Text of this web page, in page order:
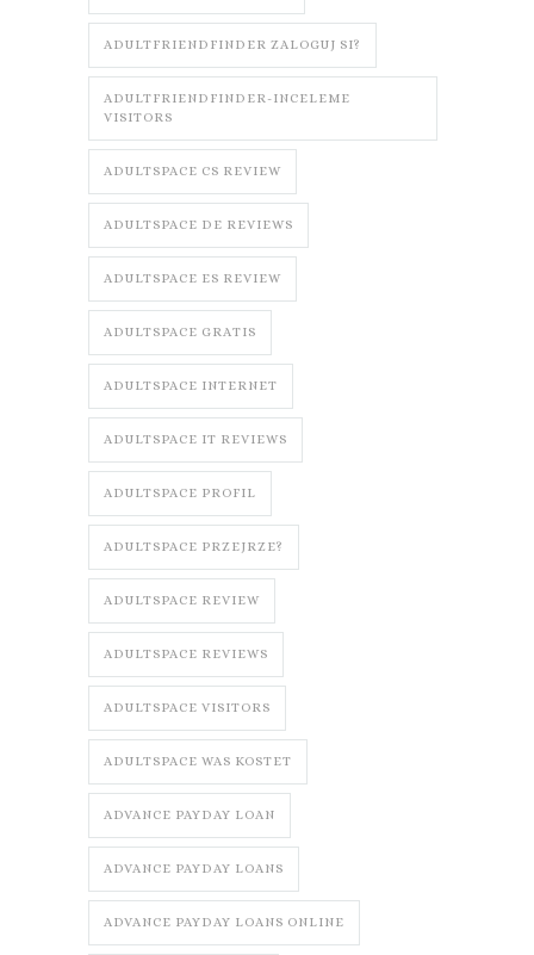
ADULTFRIENDFINDER ZALOGUJ SI?
ADULTFRIENDFINDER-INCELEME
VISITORS
ADULTSPACE CS REVIEW
ADULTSPACE DE REVIEWS
ADULTSPACE ES REVIEW
ADULTSPACE GRATIS
ADULTSPACE INTERNET
ADULTSPACE IT REVIEWS
ADULTSPACE PROFIL
ADULTSPACE PRZEJRZE?
ADULTSPACE REVIEW
ADULTSPACE REVIEWS
ADULTSPACE VISITORS
ADULTSPACE WAS KOSTET
ADVANCE PAYDAY LOAN
ADVANCE PAYDAY LOANS
ADVANCE PAYDAY LOANS ONLINE